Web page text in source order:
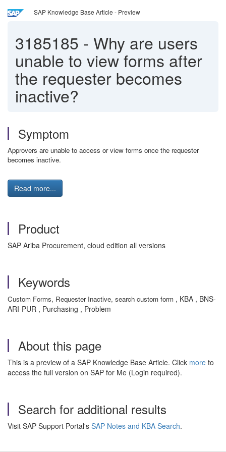
SAP Knowledge Base Article - Preview
3185185 - Why are users
unable to view forms after
the requester becomes
inactive?
Symptom
Approvers are unable to access or view forms once the requester
becomes inactive.
Read more...
Product
SAP Ariba Procurement, cloud edition all versions
Keywords
Custom Forms, Requester Inactive, search custom form , KBA , BNS-
ARI-PUR , Purchasing , Problem
About this page
This is a preview of a SAP Knowledge Base Article. Click more to
access the full version on SAP for Me (Login required).
Search for additional results
Visit SAP Support Portal's SAP Notes and KBA Search.